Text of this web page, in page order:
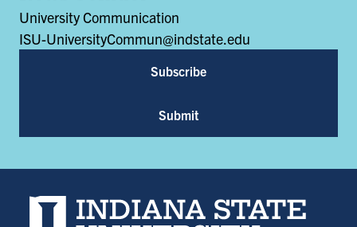
University Communication
ISU-UniversityCommun@indstate.edu
Subscribe
Submit
Indiana State University home page